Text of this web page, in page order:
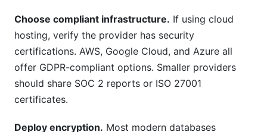
Choose compliant infrastructure. If using cloud
hosting, verify the provider has security
certifications. AWS, Google Cloud, and Azure all
offer GDPR-compliant options. Smaller providers
should share SOC 2 reports or ISO 27001
certificates.
Deploy encryption. Most modern databases